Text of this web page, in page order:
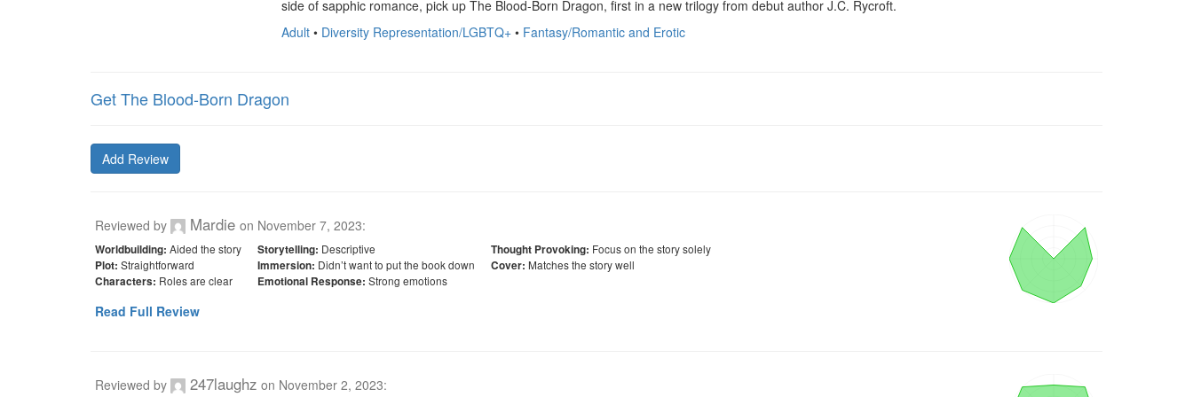
side of sapphic romance, pick up The Blood-Born Dragon, first in a new trilogy from debut author J.C. Rycroft.
Adult • Diversity Representation/LGBTQ+ • Fantasy/Romantic and Erotic
Get The Blood-Born Dragon
Add Review
Reviewed by Mardie on November 7, 2023:
Worldbuilding: Aided the story
Plot: Straightforward
Characters: Roles are clear
Storytelling: Descriptive
Immersion: Didn’t want to put the book down
Emotional Response: Strong emotions
Thought Provoking: Focus on the story solely
Cover: Matches the story well
Read Full Review
Reviewed by 247laughz on November 2, 2023: